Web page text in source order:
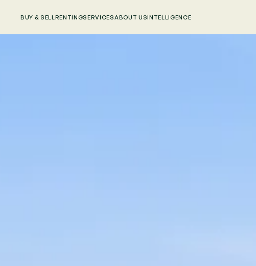
BUY & SELL RENTINGSERVICESABOUT USINTELLIGENCE